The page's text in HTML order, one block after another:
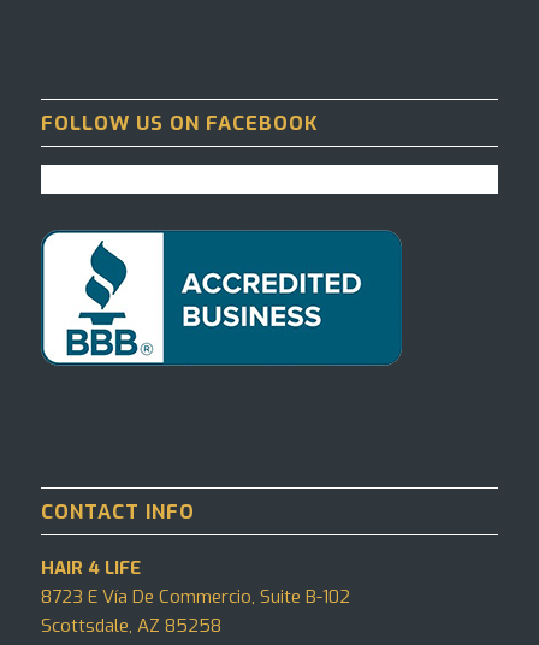
FOLLOW US ON FACEBOOK
CONTACT INFO
HAIR 4 LIFE
8723 E Vía De Commercio, Suite B-102
Scottsdale, AZ 85258